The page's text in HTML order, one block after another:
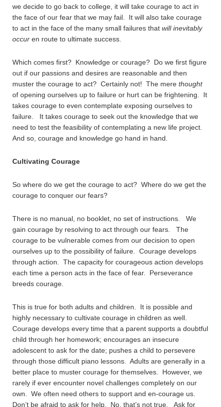
we decide to go back to college, it will take courage to act in
the face of our fear that we may fail. It will also take courage
to act in the face of the many small failures that will inevitably
occur en route to ultimate success.
Which comes first? Knowledge or courage? Do we first figure
out if our passions and desires are reasonable and then
muster the courage to act? Certainly not! The mere thought
of opening ourselves up to failure or hurt can be frightening. It
takes courage to even contemplate exposing ourselves to
failure. It takes courage to seek out the knowledge that we
need to test the feasibility of contemplating a new life project.
And so, courage and knowledge go hand in hand.
Cultivating Courage
So where do we get the courage to act? Where do we get the
courage to conquer our fears?
There is no manual, no booklet, no set of instructions. We
gain courage by resolving to act through our fears. The
courage to be vulnerable comes from our decision to open
ourselves up to the possibility of failure. Courage develops
through action. The capacity for courageous action develops
each time a person acts in the face of fear. Perseverance
breeds courage.
This is true for both adults and children. It is possible and
highly necessary to cultivate courage in children as well.
Courage develops every time that a parent supports a doubtful
child through her homework; encourages an insecure
adolescent to ask for the date; pushes a child to persevere
through those difficult piano lessons. Adults are generally in a
better place to muster courage for themselves. However, we
rarely if ever encounter novel challenges completely on our
own. We often need others to support and en-courage us.
Don’t be afraid to ask for help. No, that’s not true. Ask for